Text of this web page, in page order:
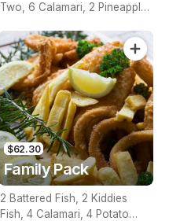
Two, 6 Calamari, 2 Pineapple
Sauce
$62.30
Family Pack
2 Battered Fish, 2 Kiddies
Fish, 4 Calamari, 4 Potato